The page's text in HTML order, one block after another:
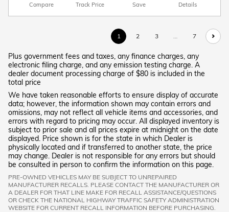
Compare Track Price Save Details
1 2 3 7
Plus government fees and taxes, any finance charges, any
electronic filing charge, and any emission testing charge. A
dealer document processing charge of $80 is included in the
total price
We have taken reasonable efforts to ensure display of accurate
data; however, the information shown may contain errors and
omissions, may not reflect all vehicle items and accessories, and
errors with regard to pricing may occur. All displayed inventory is
subject to prior sale and all prices expire at midnight on the date
displayed. Price shown is for the state in which Dealer is
physically located and if transferred to another state, the price
may change. Dealer is not responsible for any errors but should
be consulted in person to confirm the information on this page.
PRE-OWNED VEHICLES MAY BE SUBJECT TO UNREPAIRED
MANUFACTURER RECALLS. PLEASE CONTACT THE MANUFACTURER OR
A DEALER FOR THAT LINE MAKE FOR RECALL ASSISTANCE/QUESTIONS
OR CHECK THE NATIONAL HIGHWAY TRAFFIC SAFETY ADMINISTRATION
WEBSITE FOR CURRENT RECALL INFORMATION BEFORE PURCHASING.